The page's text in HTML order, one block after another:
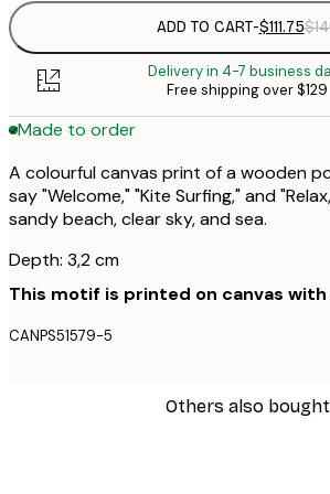
ADD TO CART-$111.75
Delivery in 4-7 business
Free shipping over $129
Made to order
A colourful canvas print of a wooden
say "Welcome," "Kite Surfing," and
sandy beach, clear sky, and sea.
Depth: 3,2 cm
This motif is printed on canvas
CANPS51579-5
Others also bought